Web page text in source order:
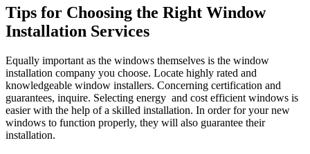
Tips for Choosing the Right Window
Installation Services
Equally important as the windows themselves is the window
installation company you choose. Locate highly rated and
knowledgeable window installers. Concerning certification and
guarantees, inquire. Selecting energy and cost efficient windows is
easier with the help of a skilled installation. In order for your new
windows to function properly, they will also guarantee their
installation.